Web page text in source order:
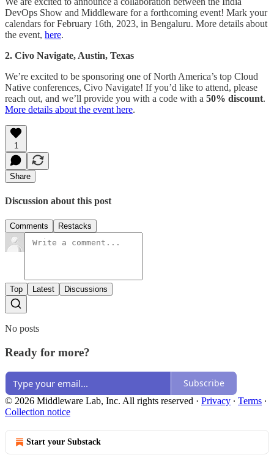
DevOps Show and Middleware for a forthcoming event! Mark your
calendars for February 16th, 2023, in Bengaluru. More details about
the event, here.
2. Civo Navigate, Austin, Texas
We’re excited to be sponsoring one of North America’s top Cloud
Native conferences, Civo Navigate! If you’d like to attend, please
reach out, and we’ll provide you with a code with a 50% discount.
More details about the event here.
1
Share
Discussion about this post
Comments Restacks
Top Latest Discussions
No posts
Ready for more?
Subscribe
© 2026 Middleware Lab, Inc. All rights reserved · Privacy ∙ Terms ∙
Collection notice
Start your Substack